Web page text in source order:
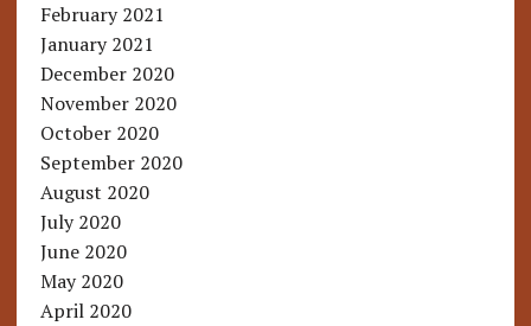
February 2021
January 2021
December 2020
November 2020
October 2020
September 2020
August 2020
July 2020
June 2020
May 2020
April 2020